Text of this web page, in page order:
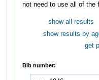
not need to use all of the
show all results
show results by
get
Bib number: